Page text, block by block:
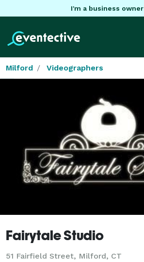
I'm a business owner
Milford Videographers
Fairytale Studio
51 Fairfield Street, Milford, CT